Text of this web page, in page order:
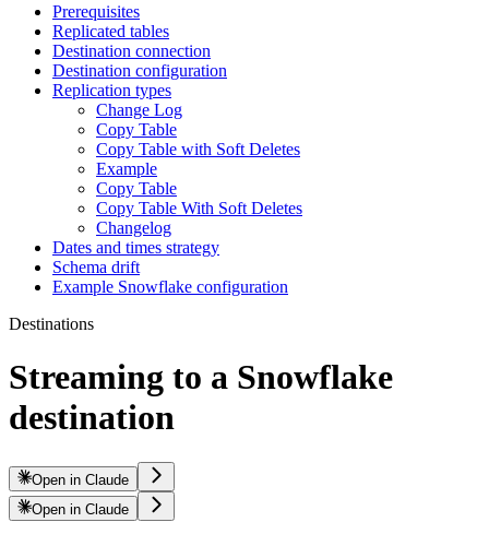
Prerequisites
Replicated tables
Destination connection
Destination configuration
Replication types
Change Log
Copy Table
Copy Table with Soft Deletes
Example
Copy Table
Copy Table With Soft Deletes
Changelog
Dates and times strategy
Schema drift
Example Snowflake configuration
Destinations
Streaming to a Snowflake
destination
Open in Claude
Open in Claude